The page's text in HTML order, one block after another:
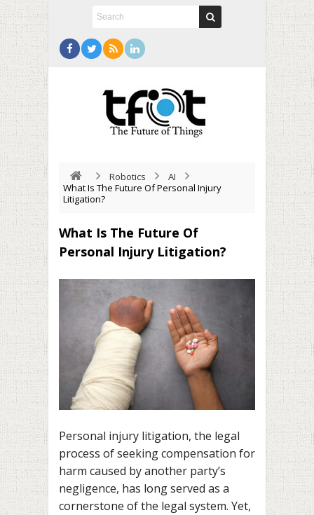
Robotics
AI
What Is The Future Of Personal Injury
Litigation?
What Is The Future Of
Personal Injury Litigation?
Personal injury litigation, the legal
process of seeking compensation for
harm caused by another party’s
negligence, has long served as a
cornerstone of the legal system. Yet,